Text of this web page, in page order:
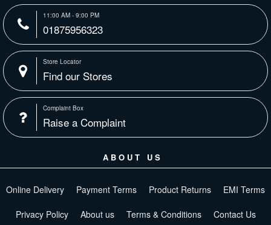
11:00 AM - 9:00 PM
01875956323
Store Locator
Find our Stores
Complaint Box
Raise a Complaint
ABOUT US
Online Delivery Payment Terms Product Returns EMI Terms
Privacy Policy About us Terms & Conditions Contact Us